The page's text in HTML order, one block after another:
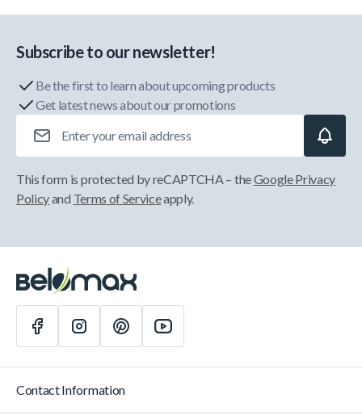
Subscribe to our newsletter!
Be the first to learn about upcoming products
Get latest news about our promotions
This form is protected by reCAPTCHA – theGoogle Privacy
Policyand Terms of Serviceapply.
Contact Information